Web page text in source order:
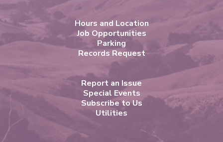
Hours and Location
Job Opportunities
Parking
Records Request
Report an Issue
Special Events
Subscribe to Us
Utilities